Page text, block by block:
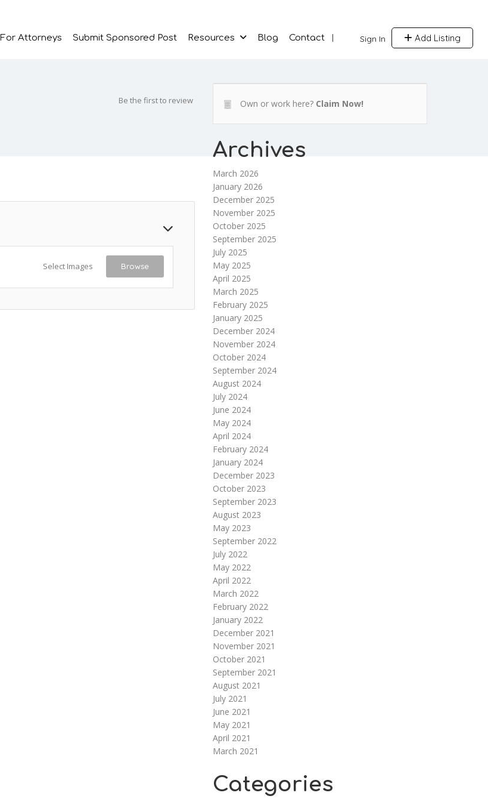
Sign In Add Listing
For Attorneys Submit Sponsored Post Resources Blog Contact
Be the first to review
Select Images Browse
Own or work here? Claim Now!
Archives
March 2026
January 2026
December 2025
November 2025
October 2025
September 2025
July 2025
May 2025
April 2025
March 2025
February 2025
January 2025
December 2024
November 2024
October 2024
September 2024
August 2024
July 2024
June 2024
May 2024
April 2024
February 2024
January 2024
December 2023
October 2023
September 2023
August 2023
May 2023
September 2022
July 2022
May 2022
April 2022
March 2022
February 2022
January 2022
December 2021
November 2021
October 2021
September 2021
August 2021
July 2021
June 2021
May 2021
April 2021
March 2021
Categories